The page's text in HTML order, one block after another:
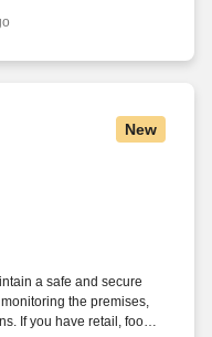
New
a safe and secure
the premises,
If you have retail, food